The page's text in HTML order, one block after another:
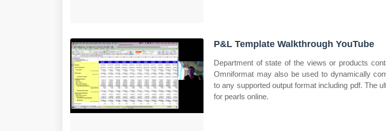
P&L Template Walkthrough YouTube
Department of state of the views or products
Omniformat may also be used to dynamically
to any supported output format including pdf. The
for pearls online.